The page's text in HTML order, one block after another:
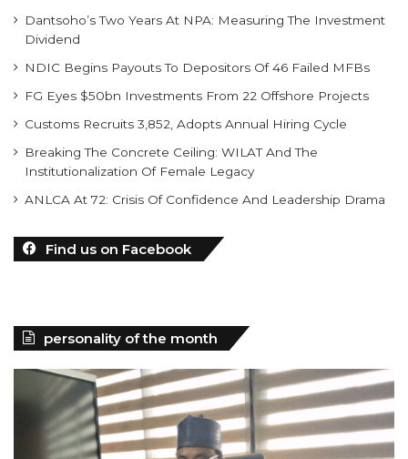
Dantsoho’s Two Years At NPA: Measuring The Investment
Dividend
NDIC Begins Payouts To Depositors Of 46 Failed MFBs
FG Eyes $50bn Investments From 22 Offshore Projects
Customs Recruits 3,852, Adopts Annual Hiring Cycle
Breaking The Concrete Ceiling: WILAT And The
Institutionalization Of Female Legacy
ANLCA At 72: Crisis Of Confidence And Leadership Drama
Find us on Facebook
personality of the month